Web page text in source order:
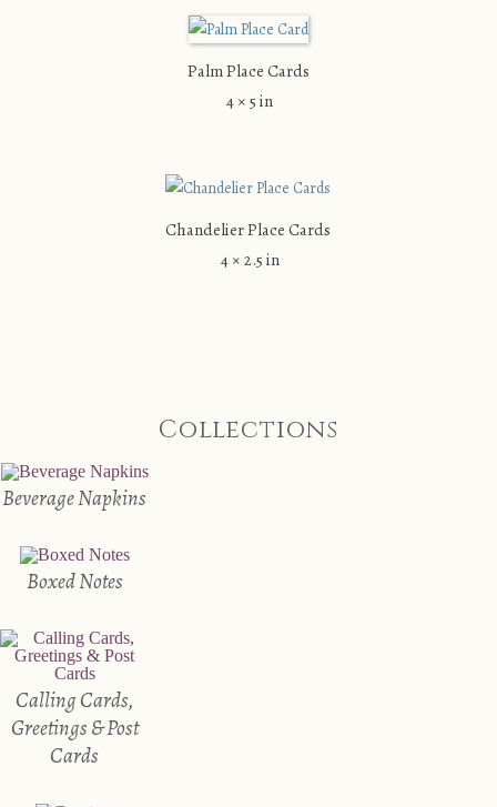
Palm Place Cards
4 × 5 in
Chandelier Place Cards
4 × 2.5 in
Collections
Beverage Napkins
Boxed Notes
Calling Cards,
Greetings & Post
Cards